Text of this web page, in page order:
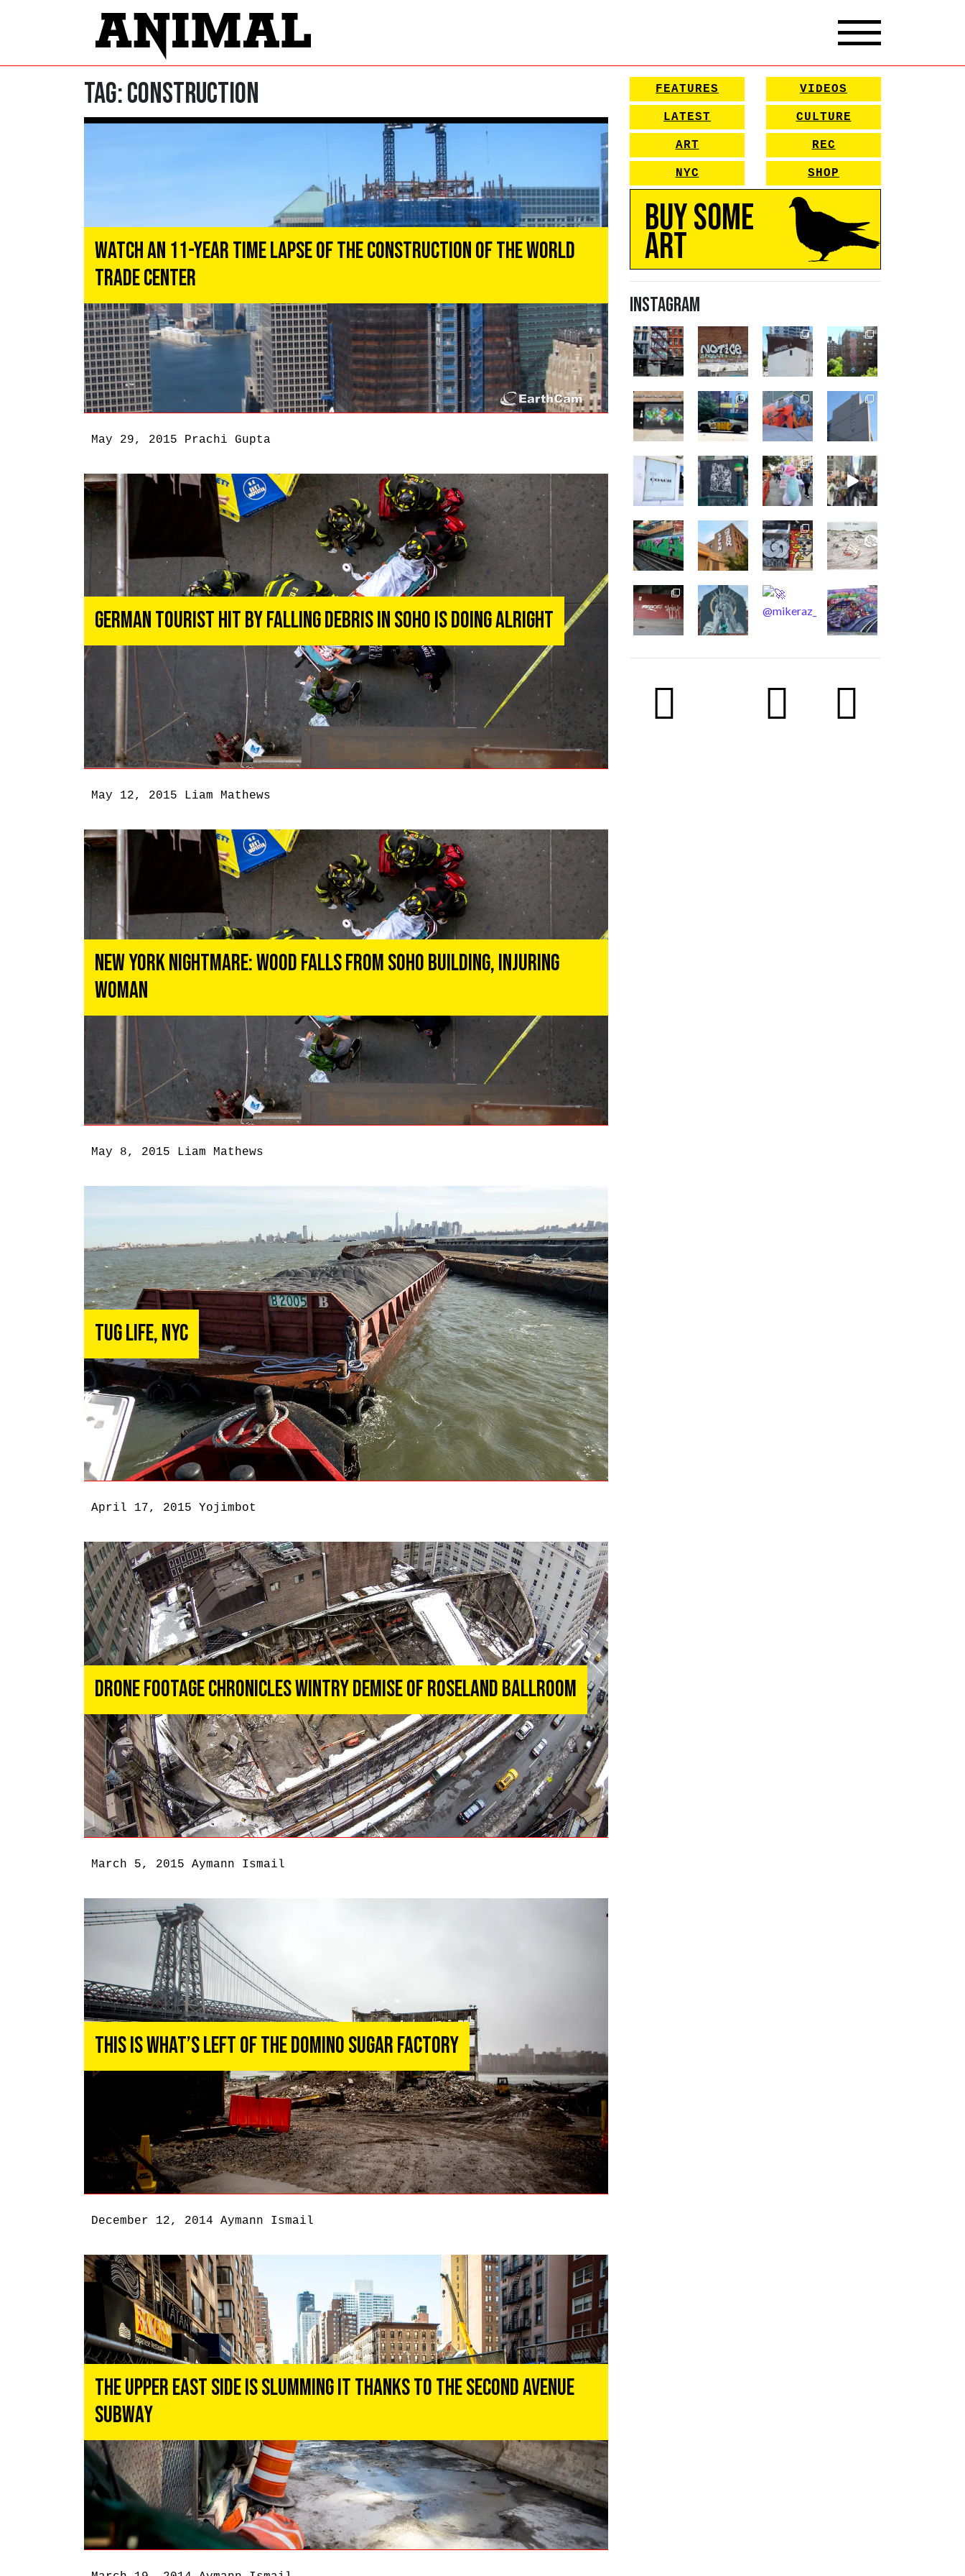
Tag:CONSTRUCTION
Watch an 11-Year Time Lapse of the Construction of the World
Trade Center
May 29, 2015 Prachi Gupta
German Tourist Hit By Falling Debris In Soho Is Doing Alright
May 12, 2015 Liam Mathews
New York Nightmare: Wood Falls From Soho Building, Injuring
Woman
May 8, 2015 Liam Mathews
Tug Life, NYC
April 17, 2015 Yojimbot
Drone Footage Chronicles Wintry Demise of Roseland Ballroom
March 5, 2015 Aymann Ismail
This Is What’s Left of the Domino Sugar Factory
December 12, 2014 Aymann Ismail
The Upper East Side Is Slumming It Thanks to the Second Avenue
Subway
FEATURES
LATEST
ART
NYC
VIDEOS
CULTURE
REC
SHOP
Buy Some
Art
Instagram